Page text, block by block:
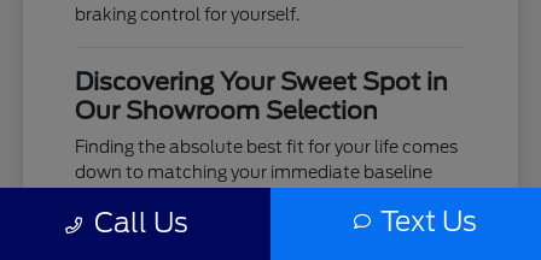
braking control for yourself.
Discovering Your Sweet Spot in
Our Showroom Selection
Finding the absolute best fit for your life comes
down to matching your immediate baseline
calendar centers on demanding job-site duties,
Call Us Text Us